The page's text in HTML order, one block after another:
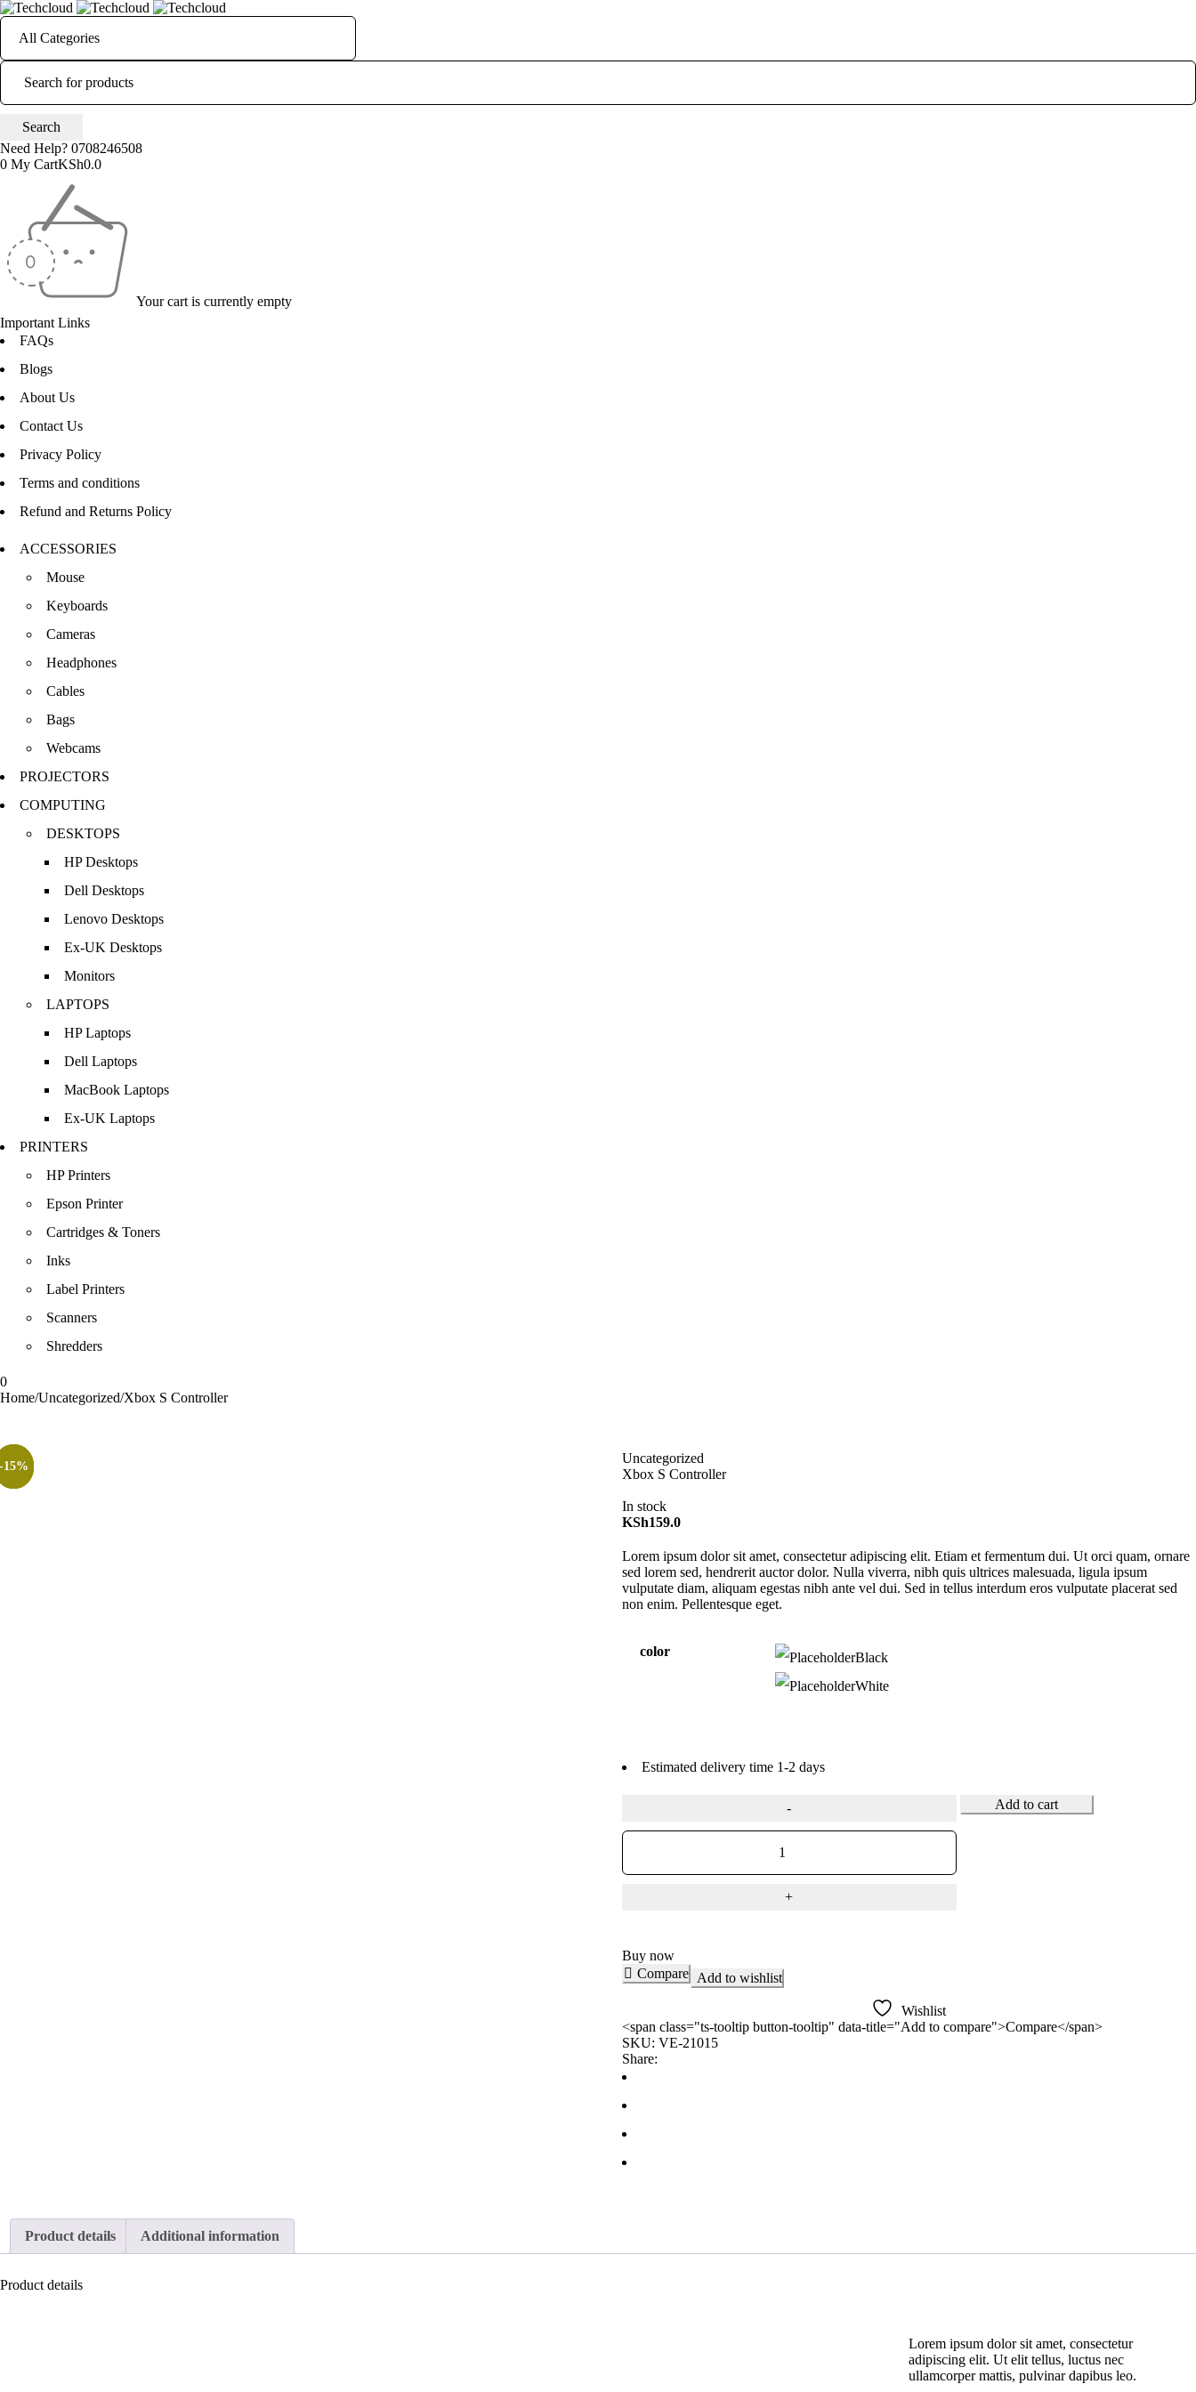
Need Help? 0708246508
0 My CartKSh0.0
Your cart is currently empty
Important Links
FAQs
Blogs
About Us
Contact Us
Privacy Policy
Terms and conditions
Refund and Returns Policy
ACCESSORIES
Mouse
Keyboards
Cameras
Headphones
Cables
Bags
Webcams
PROJECTORS
COMPUTING
DESKTOPS
HP Desktops
Dell Desktops
Lenovo Desktops
Ex-UK Desktops
Monitors
LAPTOPS
HP Laptops
Dell Laptops
MacBook Laptops
Ex-UK Laptops
PRINTERS
HP Printers
Epson Printer
Cartridges & Toners
Inks
Label Printers
Scanners
Shredders
0
Home/Uncategorized/Xbox S Controller
Uncategorized
Xbox S Controller
In stock
KSh159.0
Lorem ipsum dolor sit amet, consectetur adipiscing elit. Etiam et fermentum dui. Ut orci quam, ornare
sed lorem sed, hendrerit auctor dolor. Nulla viverra, nibh quis ultrices malesuada, ligula ipsum
vulputate diam, aliquam egestas nibh ante vel dui. Sed in tellus interdum eros vulputate placerat sed
non enim. Pellentesque eget.
color
Black
White
Estimated delivery time 1-2 days
Add to cart
Buy now
Compare Add to wishlist
Wishlist
<span class="ts-tooltip button-tooltip" data-title="Add to compare">Compare</span>
SKU: VE-21015
Share:
Product details Additional information
Product details
Lorem ipsum dolor sit amet, consectetur
adipiscing elit. Ut elit tellus, luctus nec
ullamcorper mattis, pulvinar dapibus leo.
-8%
-3%
15%